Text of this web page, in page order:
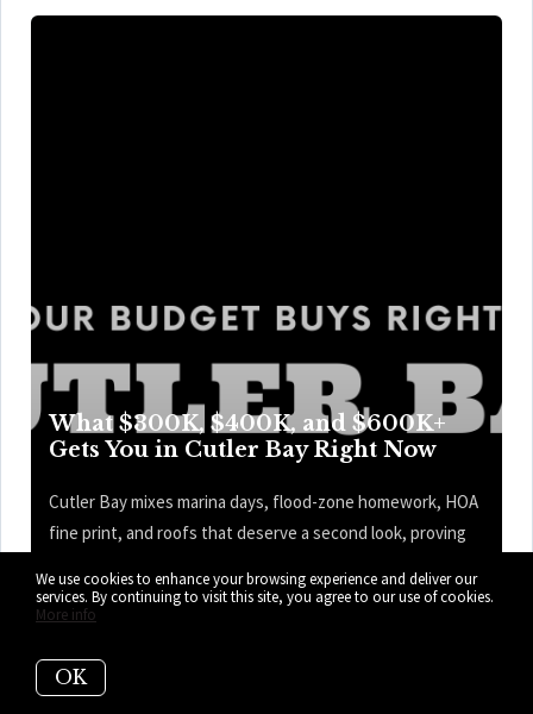
What $300K, $400K, and $600K+
Gets You in Cutler Bay Right Now
Cutler Bay mixes marina days, flood-zone homework, HOA
fine print, and roofs that deserve a second look, proving
the map knows it. Here’s what your budget can get you
right now in Cutler Bay.
READ MORE
We use cookies to enhance your browsing experience and deliver our
services. By continuing to visit this site, you agree to our use of cookies.
More info
OK